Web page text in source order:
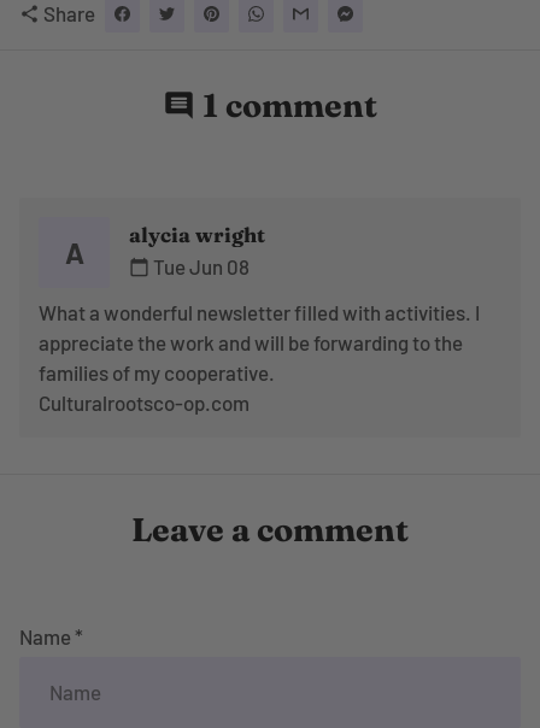
share Share
comment 1 comment
A
alycia wright
calendar_today Tue Jun 08
What a wonderful newsletter filled with activities. I
appreciate the work and will be forwarding to the
families of my cooperative.
Culturalrootsco-op.com
Leave a comment
Name *